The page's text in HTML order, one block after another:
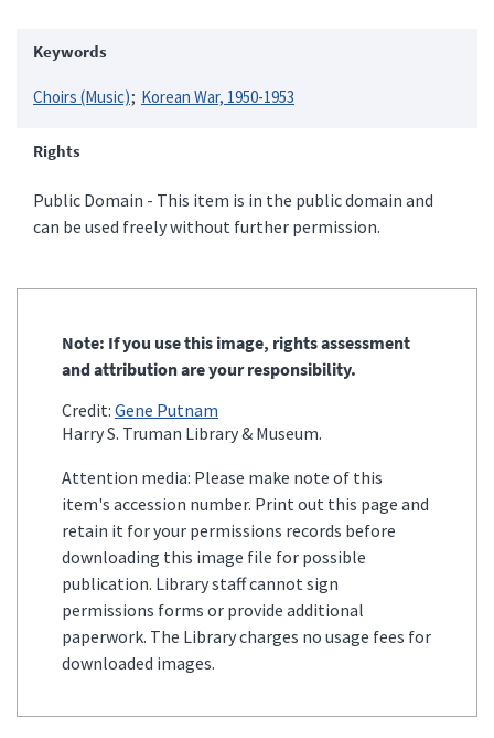
Keywords
Choirs (Music) Korean War, 1950-1953
Rights
Public Domain - This item is in the public domain and
can be used freely without further permission.
Note: If you use this image, rights assessment
and attribution are your responsibility.
Credit: Gene Putnam
Harry S. Truman Library & Museum.
Attention media: Please make note of this
item's accession number. Print out this page and
retain it for your permissions records before
downloading this image file for possible
publication. Library staff cannot sign
permissions forms or provide additional
paperwork. The Library charges no usage fees for
downloaded images.